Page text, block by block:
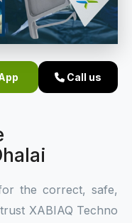
Call us
the correct, safe,
XABIAQ Techno